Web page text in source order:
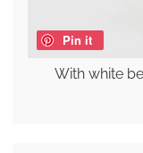
Pin it
With white